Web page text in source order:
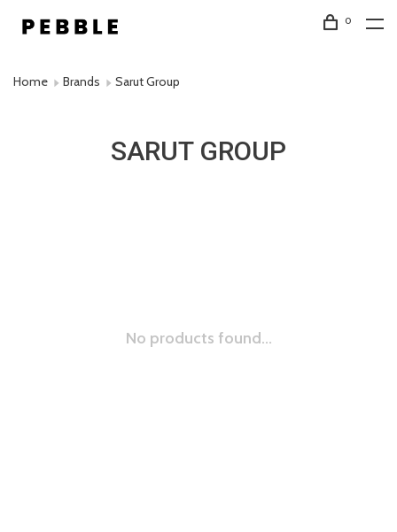
0
Home Brands Sarut Group
SARUT GROUP
No products found...